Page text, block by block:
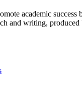
academic success
and writing,